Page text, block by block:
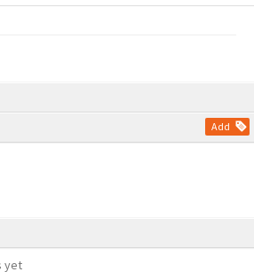
Add
yet